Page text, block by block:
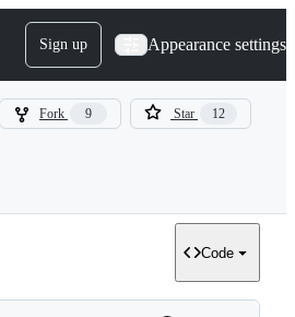
Sign up Appearance settings
Fork 9 Star 12
Code